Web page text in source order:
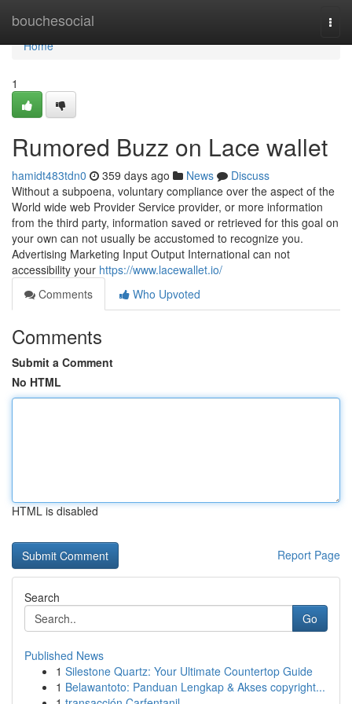
bouchesocial
Home
Home
1
Rumored Buzz on Lace wallet
hamidt483tdn0 359 days ago News
Discuss
Without a subpoena, voluntary compliance over the aspect of the
World wide web Provider Service provider, or more information
from the third party, information saved or retrieved for this goal on
your own can not usually be accustomed to recognize you.
Advertising Marketing Input Output International can not
accessibility your https://www.lacewallet.io/
Comments
Who Upvoted
Comments
Submit a Comment
No HTML
HTML is disabled
Report Page
Search
Go
Published News
1 Silestone Quartz: Your Ultimate Countertop Guide
1 Belawantoto: Panduan Lengkap & Akses copyright...